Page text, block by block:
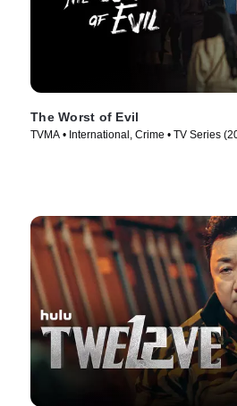
The Worst of Evil
TVMA • International, Crime • TV Series